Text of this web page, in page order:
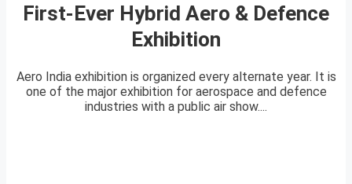
First-Ever Hybrid Aero & Defence
Exhibition
Aero India exhibition is organized every alternate year. It is
one of the major exhibition for aerospace and defence
industries with a public air show....